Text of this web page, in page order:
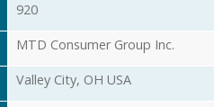
920
MTD Consumer Group Inc.
Valley City, OH USA